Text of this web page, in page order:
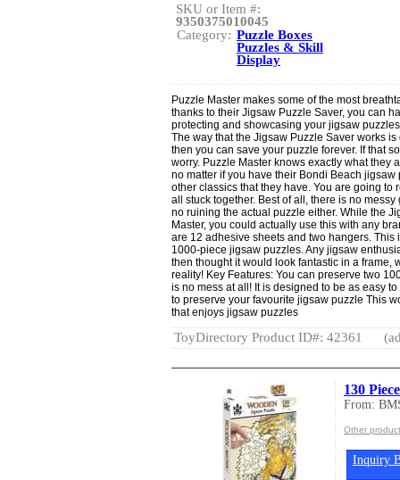
SKU or Item #:
9350375010045
Category: Puzzle Boxes
Puzzles & Skill
Display
Puzzle Master makes some of the most
thanks to their Jigsaw Puzzle Saver, you can
protecting and showcasing your jigsaw
The way that the Jigsaw Puzzle Saver works
then you can save your puzzle forever. If that
worry. Puzzle Master knows exactly what they
no matter if you have their Bondi Beach
other classics that they have. You are going to
all stuck together. Best of all, there is no
no ruining the actual puzzle either. While the
Master, you could actually use this with any
are 12 adhesive sheets and two hangers. This
1000-piece jigsaw puzzles. Any jigsaw
then thought it would look fantastic in a frame,
reality! Key Features: You can preserve two
is no mess at all! It is designed to be as easy
to preserve your favourite jigsaw puzzle This
that enjoys jigsaw puzzles
ToyDirectory Product ID#: 42361
130
From:
Other
Inquiry